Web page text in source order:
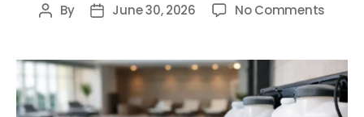
By June 30, 2026 No Comments